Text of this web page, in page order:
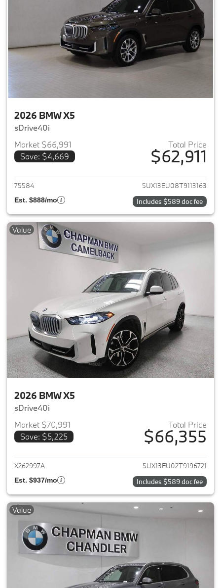
2026 BMW X5
sDrive40i
Market $66,991
Save: $4,669
Total Price
$62,911
View details for 2026 BMW X5
75584 5UX13EU08T9113163
Est. $888/mo Includes $589 doc fee
Value
2026 BMW X5
sDrive40i
Market $70,991
Save: $5,225
Total Price
$66,355
View details for 2026 BMW X5
X262997A 5UX13EU02T9196721
Est. $937/mo Includes $589 doc fee
Value